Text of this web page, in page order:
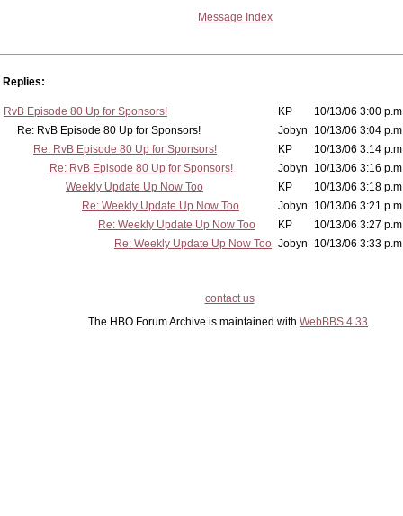
Message Index
Replies:
RvB Episode 80 Up for Sponsors! KP
10/13/06 3:00
Re: RvB Episode 80 Up for Sponsors!
Jobyn
10/13/06 3:04
Re: RvB Episode 80 Up for Sponsors!
KP
10/13/06 3:14
Re: RvB Episode 80 Up for Sponsors!
Jobyn
10/13/06 3:16
Weekly Update Up Now Too
KP
10/13/06 3:18
Re: Weekly Update Up Now Too
Jobyn
10/13/06 3:21
Re: Weekly Update Up Now Too
KP
10/13/06 3:27
Re: Weekly Update Up Now Too Jobyn 10/13/06 3:33
contact us
The HBO Forum Archive is maintained with WebBBS 4.33.